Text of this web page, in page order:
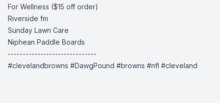
For Wellness ($15 off order)
Riverside fm
Sunday Lawn Care
Niphean Paddle Boards
------------------------------
#clevelandbrowns #DawgPound #browns #nfl #cleveland